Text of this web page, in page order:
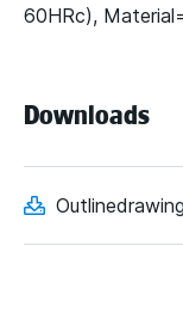
60HRc),
Downloads